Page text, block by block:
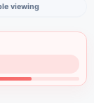
viewing